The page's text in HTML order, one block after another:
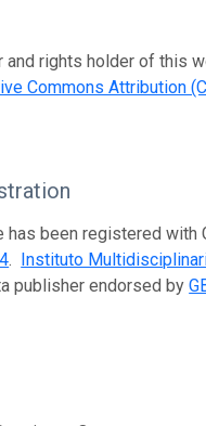
and rights holder of this
Commons Attribution
has been registered with
. Instituto
publisher endorsed by